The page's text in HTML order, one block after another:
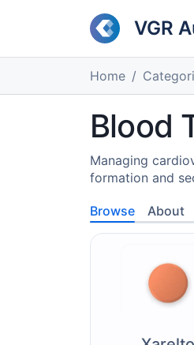
VGR
Home
Blood
Managing
formation and
Browse About